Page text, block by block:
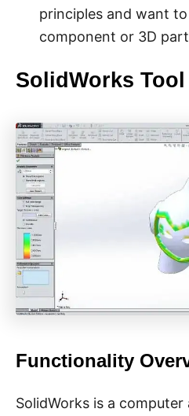
principles and want
component or 3D part
SolidWorks Tool
Functionality
SolidWorks is a